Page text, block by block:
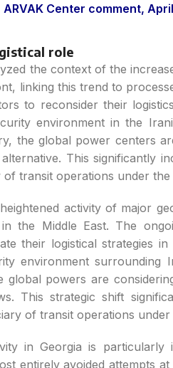
ARVAK Center comment,
role
the context of the
linking this trend to
to reconsider their
environment in the
the global power centers
This significantly
transit operations under the
activity of major
the Middle East. The
their logistical strategies
environment
powers are
This strategic shift
of transit operations under
in Georgia is
entirely avoided attempts at